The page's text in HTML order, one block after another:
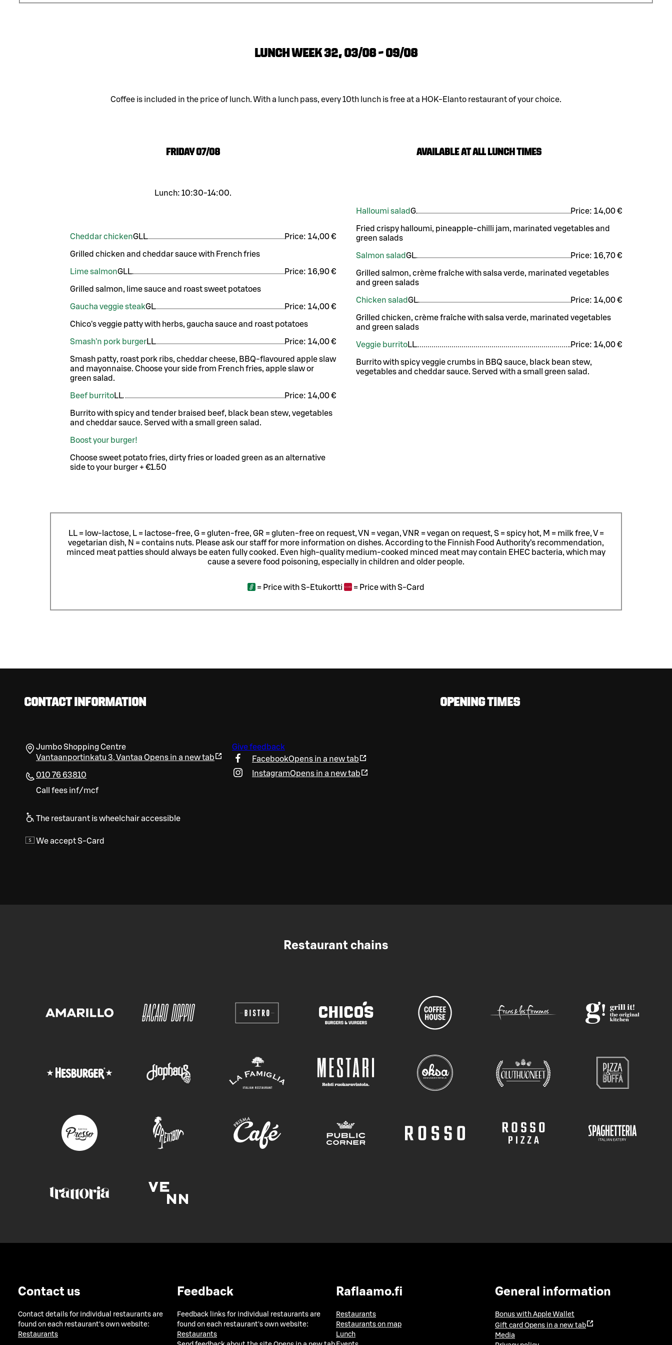
LUNCH WEEK 32, 03/08 - 09/08
Coffee is included in the price of lunch. With a lunch pass, every 10th lunch is free at a HOK-Elanto restaurant of your choice.
Friday07/08
Lunch: 10:30-14:00.
Cheddar chickenGLL Price: 14,00 €
Grilled chicken and cheddar sauce with French fries
Lime salmonGLL Price: 16,90 €
Grilled salmon, lime sauce and roast sweet potatoes
Gaucha veggie steakGL Price: 14,00 €
Chico's veggie patty with herbs, gaucha sauce and roast potatoes
Smash'n pork burgerLL Price: 14,00 €
Smash patty, roast pork ribs, cheddar cheese, BBQ-flavoured apple slaw
and mayonnaise. Choose your side from French fries, apple slaw or
green salad.
Beef burritoLL Price: 14,00 €
Burrito with spicy and tender braised beef, black bean stew, vegetables
and cheddar sauce. Served with a small green salad.
Boost your burger!
Choose sweet potato fries, dirty fries or loaded green as an alternative
side to your burger + €1.50
Available at all lunch times
Halloumi saladG Price: 14,00 €
Fried crispy halloumi, pineapple-chilli jam, marinated vegetables and
green salads
Salmon saladGL Price: 16,70 €
Grilled salmon, crème fraîche with salsa verde, marinated vegetables
and green salads
Chicken saladGL Price: 14,00 €
Grilled chicken, crème fraîche with salsa verde, marinated vegetables
and green salads
Veggie burritoLL Price: 14,00 €
Burrito with spicy veggie crumbs in BBQ sauce, black bean stew,
vegetables and cheddar sauce. Served with a small green salad.
LL = low-lactose, L = lactose-free, G = gluten-free, GR = gluten-free on request, VN = vegan, VNR = vegan on request, S = spicy hot, M = milk free, V =
vegetarian dish, N = contains nuts. Please ask our staff for more information on dishes. According to the Finnish Food Authority’s recommendation,
minced meat patties should always be eaten fully cooked. Even high-quality medium-cooked minced meat may contain EHEC bacteria, which may
cause a severe food poisoning, especially in children and older people.
= Price with S-Etukortti = Price with S-Card
CONTACT INFORMATION
Jumbo Shopping Centre
Vantaanportinkatu 3,Vantaa Opens in a new tab
010 76 63810
Call fees inf/mcf
The restaurant is wheelchair accessible
We accept S-Card
Give feedback
FacebookOpens in a new tab
InstagramOpens in a new tab
OPENING TIMES
Restaurant chains
Contact us
Contact details for individual restaurants are
found on each restaurant's own website:
Restaurants
Feedback
Feedback links for individual restaurants are
found on each restaurant's own website:
Restaurants
Raflaamo.fi
Restaurants
Restaurants on map
Lunch
General information
Bonus with Apple Wallet
Gift card Opens in a new tab
Media